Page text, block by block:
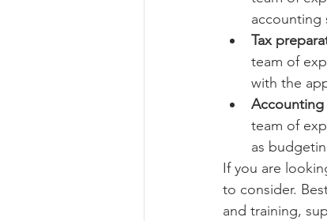
accounting
Tax
team of
with the
team of
as
If you are
to consider.
and training,